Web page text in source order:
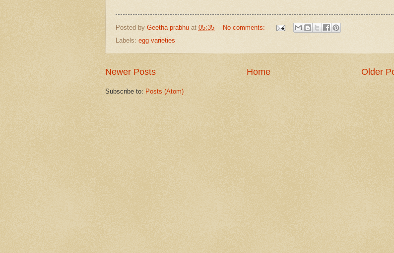
Posted by Geetha prabhu at 05:35
No comments:
Labels: egg varieties
Newer Posts Older
Home
Subscribe to: Posts (Atom)